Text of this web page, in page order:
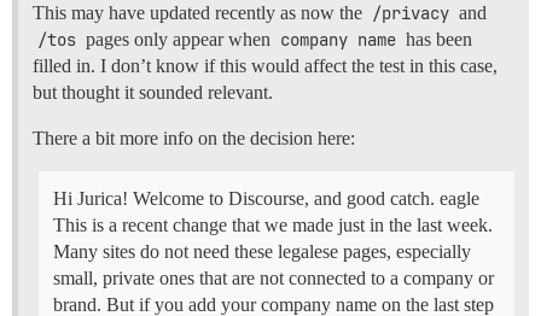
This may have updated recently as now the /privacy and
/tos pages only appear when company name has been
filled in. I don’t know if this would affect the test in this case,
but thought it sounded relevant.
There a bit more info on the decision here:
Hi Jurica! Welcome to Discourse, and good catch. eagle
This is a recent change that we made just in the last week.
Many sites do not need these legalese pages, especially
small, private ones that are not connected to a company or
brand. But if you add your company name on the last step